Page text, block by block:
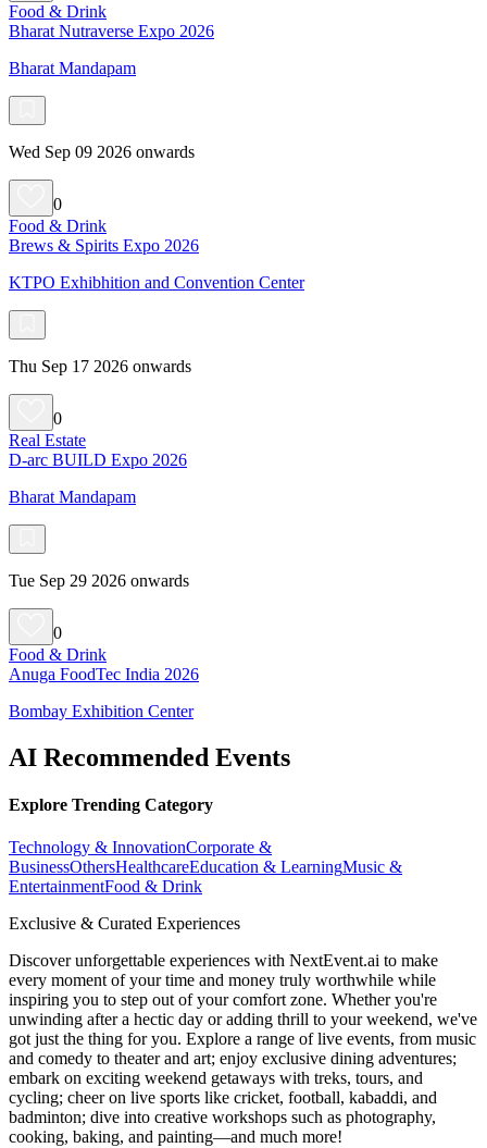
Food & Drink
Bharat Nutraverse Expo 2026
Bharat Mandapam
Wed Sep 09 2026 onwards
0
Food & Drink
Brews & Spirits Expo 2026
KTPO Exhibhition and Convention Center
Thu Sep 17 2026 onwards
0
Real Estate
D-arc BUILD Expo 2026
Bharat Mandapam
Tue Sep 29 2026 onwards
0
Food & Drink
Anuga FoodTec India 2026
Bombay Exhibition Center
AI Recommended Events
Explore Trending Category
Technology & InnovationCorporate &
BusinessOthersHealthcareEducation & LearningMusic &
EntertainmentFood & Drink
Exclusive & Curated Experiences
Discover unforgettable experiences with NextEvent.ai to make
every moment of your time and money truly worthwhile while
inspiring you to step out of your comfort zone. Whether you're
unwinding after a hectic day or adding thrill to your weekend, we've
got just the thing for you. Explore a range of live events, from music
and comedy to theater and art; enjoy exclusive dining adventures;
embark on exciting weekend getaways with treks, tours, and
cycling; cheer on live sports like cricket, football, kabaddi, and
badminton; dive into creative workshops such as photography,
cooking, baking, and painting—and much more!